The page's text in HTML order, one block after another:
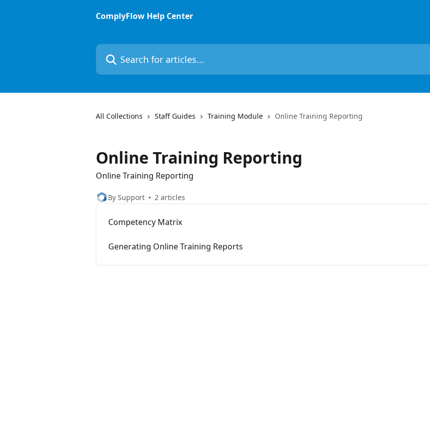
ComplyFlow Help Center
Search for articles...
All Collections Staff Guides Training Module Online Training Reporting
Online Training Reporting
Online Training Reporting
By Support 2 articles
Competency Matrix
Generating Online Training Reports